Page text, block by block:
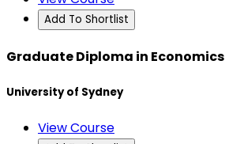
Add To Shortlist
Graduate Diploma in Economics
University of Sydney
View Course